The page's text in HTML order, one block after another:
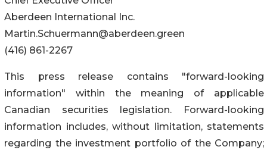
Aberdeen International Inc.
Martin.Schuermann@aberdeen.green
(416) 861-2267
This press release contains "forward-looking
information" within the meaning of applicable
Canadian securities legislation. Forward-looking
information includes, without limitation, statements
regarding the investment portfolio of the Company;